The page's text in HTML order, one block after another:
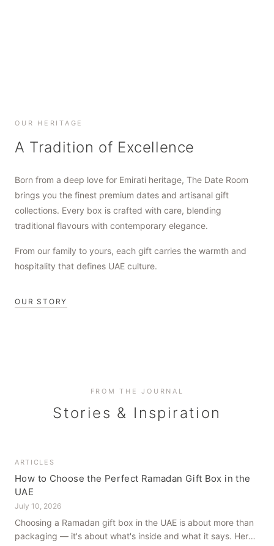
OUR HERITAGE
A Tradition of Excellence
Born from a deep love for Emirati heritage, The Date Room
brings you the finest premium dates and artisanal gift
collections. Every box is crafted with care, blending
traditional flavours with contemporary elegance.
From our family to yours, each gift carries the warmth and
hospitality that defines UAE culture.
OUR STORY
FROM THE JOURNAL
Stories & Inspiration
ARTICLES
How to Choose the Perfect Ramadan Gift Box in the
UAE
July 10, 2026
Choosing a Ramadan gift box in the UAE is about more than
packaging — it's about what's inside and what it says. Here's